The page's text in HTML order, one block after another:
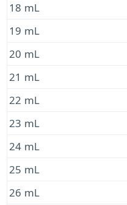
18 mL
19 mL
20 mL
21 mL
22 mL
23 mL
24 mL
25 mL
26 mL